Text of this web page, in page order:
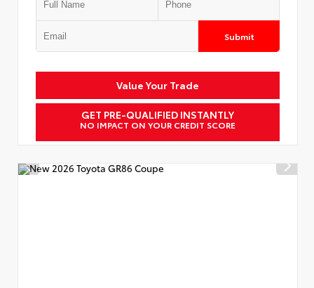
Submit
Value Your Trade
GET PRE-QUALIFIED INSTANTLY
NO IMPACT ON YOUR CREDIT SCORE